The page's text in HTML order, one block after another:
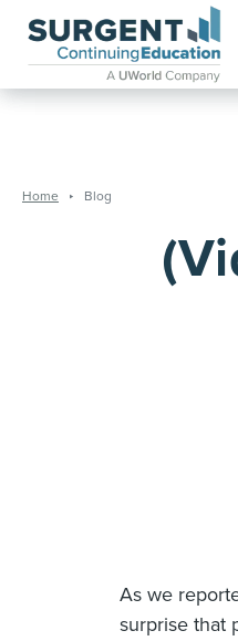
Home Blog
As we
surprise that